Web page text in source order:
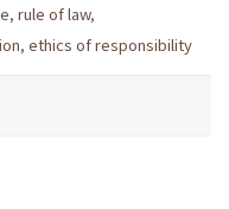
, rule of law,
, ethics of responsibility